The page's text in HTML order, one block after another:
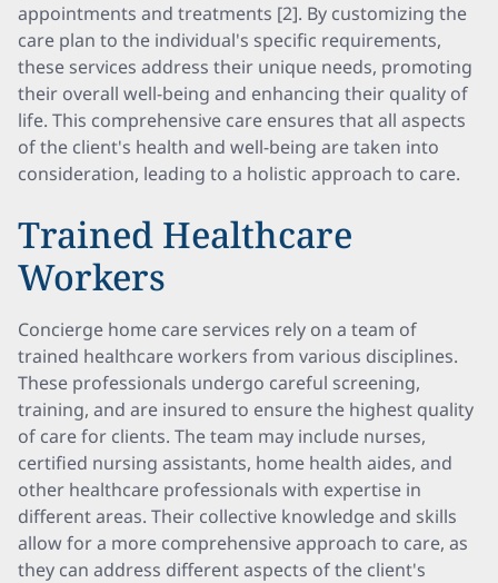
appointments and treatments [2]. By customizing the
care plan to the individual's specific requirements,
these services address their unique needs, promoting
their overall well-being and enhancing their quality of
life. This comprehensive care ensures that all aspects
of the client's health and well-being are taken into
consideration, leading to a holistic approach to care.
Trained Healthcare
Workers
Concierge home care services rely on a team of
trained healthcare workers from various disciplines.
These professionals undergo careful screening,
training, and are insured to ensure the highest quality
of care for clients. The team may include nurses,
certified nursing assistants, home health aides, and
other healthcare professionals with expertise in
different areas. Their collective knowledge and skills
allow for a more comprehensive approach to care, as
they can address different aspects of the client's